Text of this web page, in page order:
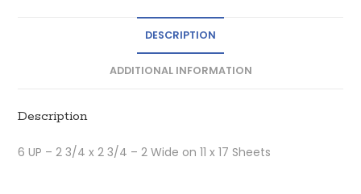
DESCRIPTION
ADDITIONAL INFORMATION
Description
6 UP – 2 3/4 x 2 3/4 – 2 Wide on 11 x 17 Sheets